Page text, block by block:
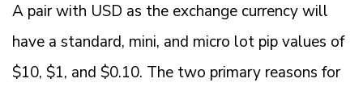
A pair with USD as the exchange currency will
have a standard, mini, and micro lot pip values of
$10, $1, and $0.10. The two primary reasons for